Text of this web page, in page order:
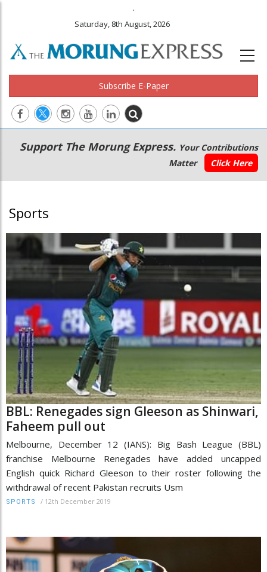
.
Saturday, 8th August, 2026
Subscribe E-Paper
Main
navigation
Secondary
Menu
Support The Morung Express. Your Contributions
Matter
Click Here
Sports
BBL: Renegades sign Gleeson as Shinwari,
Faheem pull out
Melbourne, December 12 (IANS): Big Bash League (BBL)
franchise Melbourne Renegades have added uncapped
English quick Richard Gleeson to their roster following the
withdrawal of recent Pakistan recruits Usm
SPORTS / 12th December 2019